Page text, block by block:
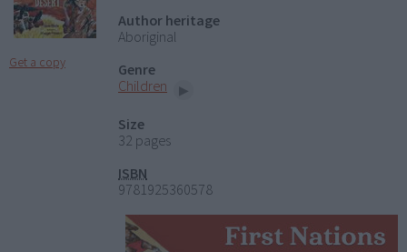
Get a copy
Author heritage
Aboriginal
Genre
Children
Size
32 pages
ISBN
9781925360578